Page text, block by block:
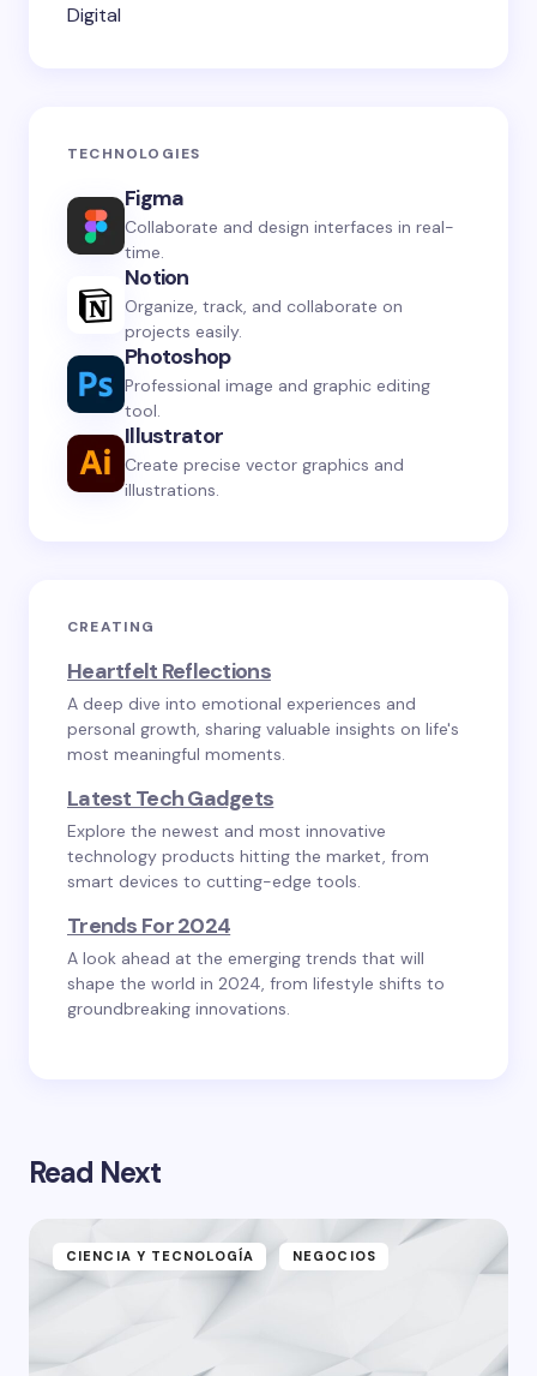
Digital
TECHNOLOGIES
Figma
Collaborate and design interfaces in real-
time.
Notion
Organize, track, and collaborate on
projects easily.
Photoshop
Professional image and graphic editing
tool.
Illustrator
Create precise vector graphics and
illustrations.
CREATING
Heartfelt Reflections
A deep dive into emotional experiences and
personal growth, sharing valuable insights on life's
most meaningful moments.
Latest Tech Gadgets
Explore the newest and most innovative
technology products hitting the market, from
smart devices to cutting-edge tools.
Trends For 2024
A look ahead at the emerging trends that will
shape the world in 2024, from lifestyle shifts to
groundbreaking innovations.
Read Next
CIENCIA Y TECNOLOGÍA NEGOCIOS